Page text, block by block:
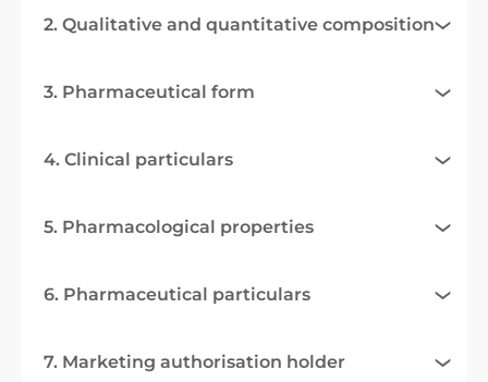
2. Qualitative and quantitative composition
3. Pharmaceutical form
4. Clinical particulars
5. Pharmacological properties
6. Pharmaceutical particulars
7. Marketing authorisation holder